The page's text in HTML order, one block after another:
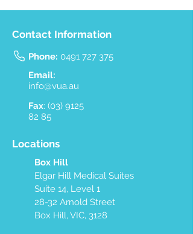
Contact Information
Phone: 0491 727 375
Email:
info@vua.au
Fax: (03) 9125
82 85
Locations
Box Hill
Elgar Hill Medical Suites
Suite 14, Level 1
28-32 Arnold Street
Box Hill, VIC, 3128